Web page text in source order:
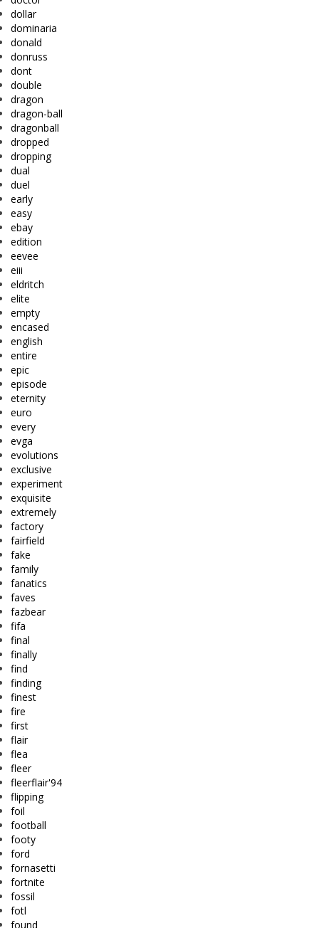
dollar
dominaria
donald
donruss
dont
double
dragon
dragon-ball
dragonball
dropped
dropping
dual
duel
early
easy
ebay
edition
eevee
eiii
eldritch
elite
empty
encased
english
entire
epic
episode
eternity
euro
every
evga
evolutions
exclusive
experiment
exquisite
extremely
factory
fairfield
fake
family
fanatics
faves
fazbear
fifa
final
finally
find
finding
finest
fire
first
flair
flea
fleer
fleerflair'94
flipping
foil
football
footy
ford
fornasetti
fortnite
fossil
fotl
found